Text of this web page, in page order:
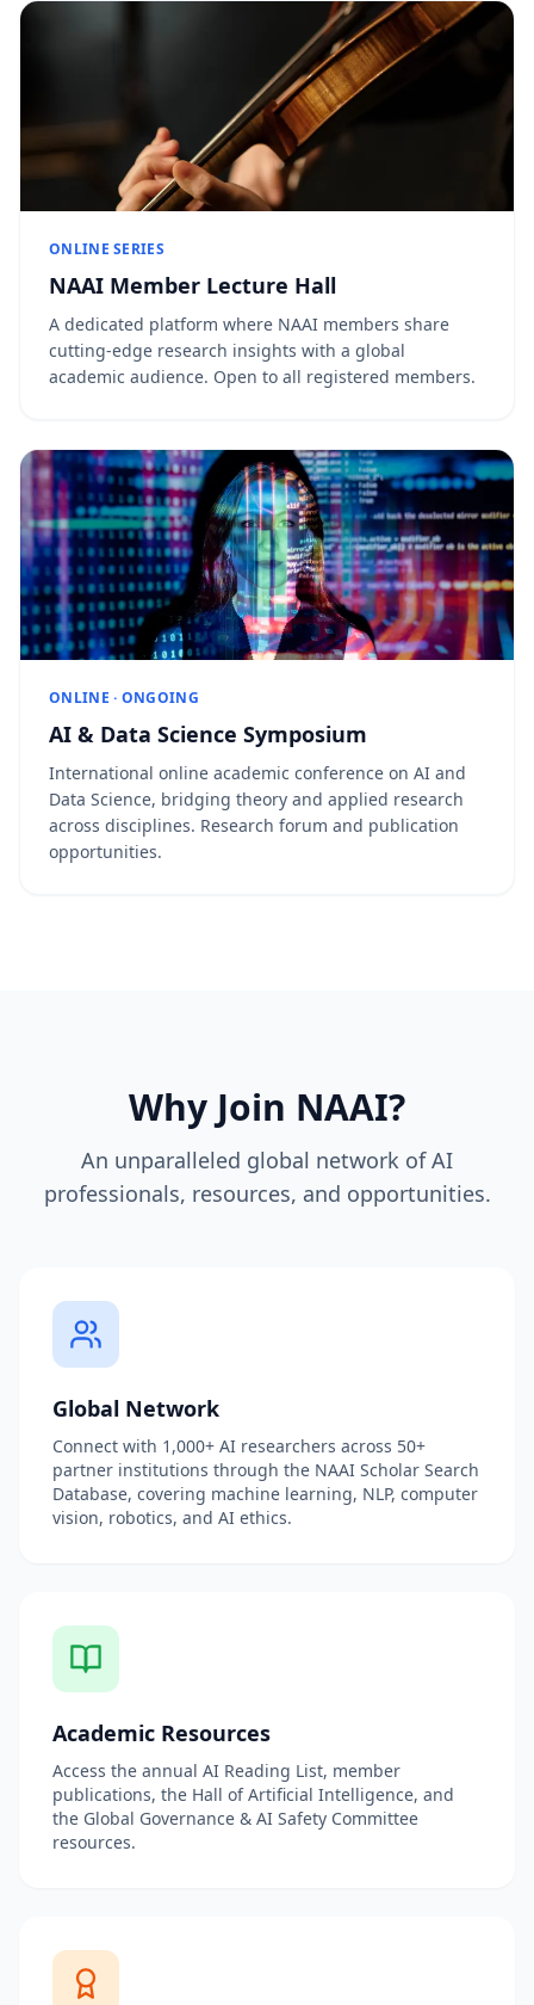
ONLINE SERIES
NAAI Member Lecture Hall
A dedicated platform where NAAI members share
cutting-edge research insights with a global
academic audience. Open to all registered members.
ONLINE · ONGOING
AI & Data Science Symposium
International online academic conference on AI and
Data Science, bridging theory and applied research
across disciplines. Research forum and publication
opportunities.
Why Join NAAI?
An unparalleled global network of AI
professionals, resources, and opportunities.
Global Network
Connect with 1,000+ AI researchers across 50+
partner institutions through the NAAI Scholar Search
Database, covering machine learning, NLP, computer
vision, robotics, and AI ethics.
Academic Resources
Access the annual AI Reading List, member
publications, the Hall of Artificial Intelligence, and
the Global Governance & AI Safety Committee
resources.